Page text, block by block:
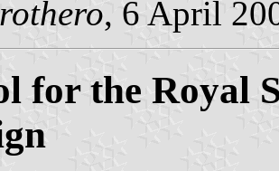
, 6 April
for the Royal